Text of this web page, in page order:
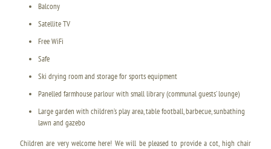
Balcony
Satellite TV
Free WiFi
Safe
Ski drying room and storage for sports equipment
Panelled farmhouse parlour with small library (communal guests’ lounge)
Large garden with children’s play area, table football, barbecue, sunbathing
lawn and gazebo
Children are very welcome here! We will be pleased to provide a cot, high chair